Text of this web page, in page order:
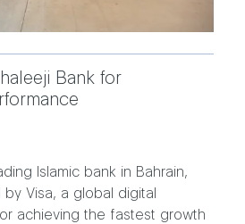
Bank for
Islamic bank in Bahrain,
Visa, a global digital
achieving the fastest growth